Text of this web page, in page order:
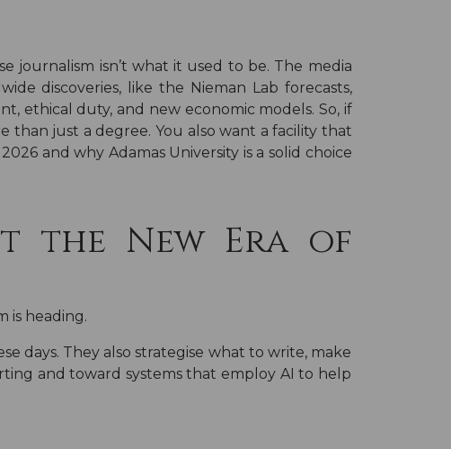
journalism isn’t what it used to be. The media
discoveries, like the Nieman Lab forecasts,
ethical duty, and new economic models. So, if
than just a degree. You also want a facility that
and why Adamas University is a solid choice
the New Era of
is heading.
days. They also strategise what to write, make
and toward systems that employ AI to help